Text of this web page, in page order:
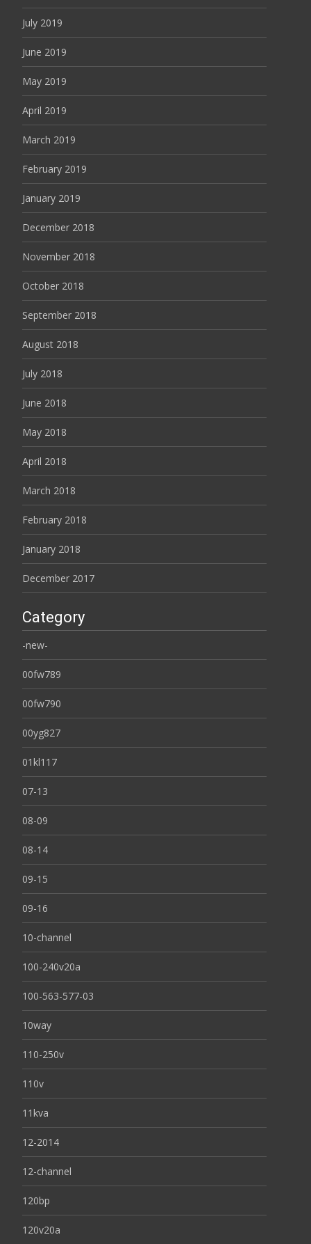
July 2019
June 2019
May 2019
April 2019
March 2019
February 2019
January 2019
December 2018
November 2018
October 2018
September 2018
August 2018
July 2018
June 2018
May 2018
April 2018
March 2018
February 2018
January 2018
December 2017
Category
-new-
00fw789
00fw790
00yg827
01kl117
07-13
08-09
08-14
09-15
09-16
10-channel
100-240v20a
100-563-577-03
10way
110-250v
110v
11kva
12-2014
12-channel
120bp
120v20a